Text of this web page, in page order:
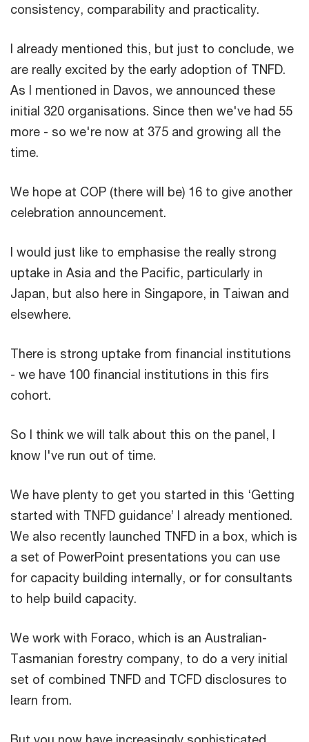
consistency, comparability and practicality.
I already mentioned this, but just to conclude, we
are really excited by the early adoption of TNFD.
As I mentioned in Davos, we announced these
initial 320 organisations. Since then we've had 55
more - so we're now at 375 and growing all the
time.
We hope at COP (there will be) 16 to give another
celebration announcement.
I would just like to emphasise the really strong
uptake in Asia and the Pacific, particularly in
Japan, but also here in Singapore, in Taiwan and
elsewhere.
There is strong uptake from financial institutions
- we have 100 financial institutions in this firs
cohort.
So I think we will talk about this on the panel, I
know I've run out of time.
We have plenty to get you started in this ‘Getting
started with TNFD guidance’ I already mentioned.
We also recently launched TNFD in a box, which is
a set of PowerPoint presentations you can use
for capacity building internally, or for consultants
to help build capacity.
We work with Foraco, which is an Australian-
Tasmanian forestry company, to do a very initial
set of combined TNFD and TCFD disclosures to
learn from.